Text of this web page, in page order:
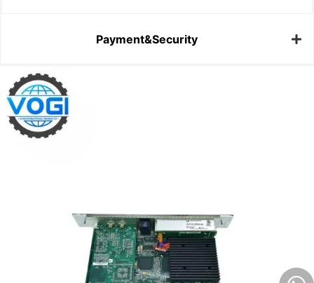
Payment&Security